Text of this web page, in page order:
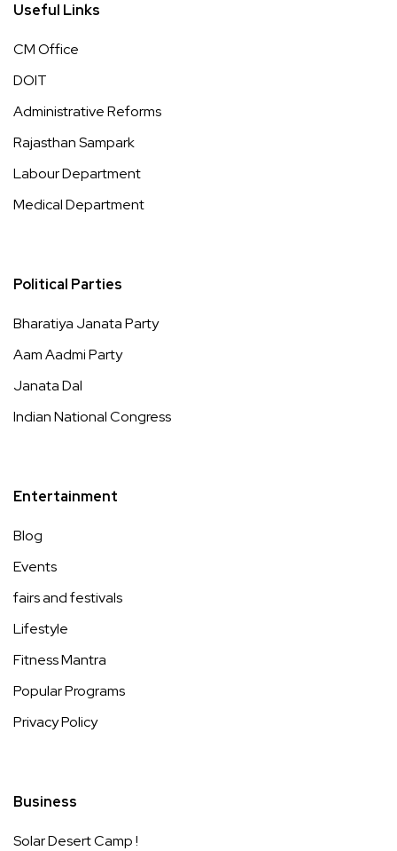
Useful Links
CM Office
DOIT
Administrative Reforms
Rajasthan Sampark
Labour Department
Medical Department
Political Parties
Bharatiya Janata Party
Aam Aadmi Party
Janata Dal
Indian National Congress
Entertainment
Blog
Events
fairs and festivals
Lifestyle
Fitness Mantra
Popular Programs
Privacy Policy
Business
Solar Desert Camp !